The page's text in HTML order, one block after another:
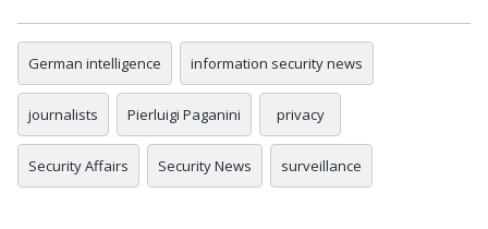
German intelligence information security news
journalists Pierluigi Paganini privacy
Security Affairs Security News surveillance